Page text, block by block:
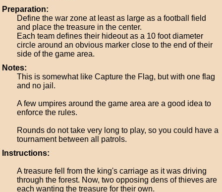
Preparation:
Define the war zone at least as large as a football field
and place the treasure in the center.
Each team defines their hideout as a 10 foot diameter
circle around an obvious marker close to the end of their
side of the game area.
Notes:
This is somewhat like Capture the Flag, but with one flag
and no jail.
A few umpires around the game area are a good idea to
enforce the rules.
Rounds do not take very long to play, so you could have a
tournament between all patrols.
Instructions:
A treasure fell from the king's carriage as it was driving
through the forest. Now, two opposing dens of thieves are
each wanting the treasure for their own.